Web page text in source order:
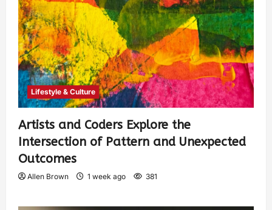
Lifestyle & Culture
Artists and Coders Explore the
Intersection of Pattern and Unexpected
Outcomes
Allen Brown 1 week ago 381